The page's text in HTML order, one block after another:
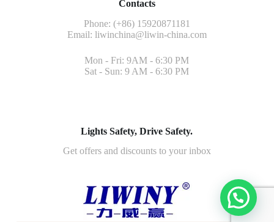
Contacts
Phone: (+86) 15920871181
Email: liwinchina@liwin-china.com
Mon - Fri: 9AM - 6:30 PM
Sat - Sun: 9 AM - 6:30 PM
Lights Safety, Drive Safety.
Get offers and discounts to your inbox